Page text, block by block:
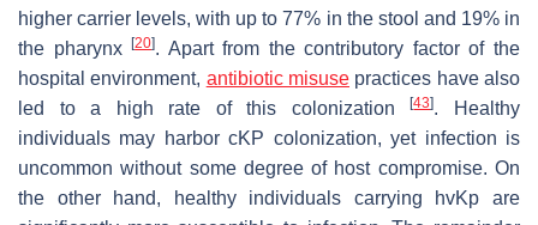
higher carrier levels, with up to 77% in the stool and 19% in
the pharynx[20]. Apart from the contributory factor of the
hospital environment, antibiotic misuse practices have also
led to a high rate of this colonization[43]. Healthy
individuals may harbor cKP colonization, yet infection is
uncommon without some degree of host compromise. On
the other hand, healthy individuals carrying hvKp are